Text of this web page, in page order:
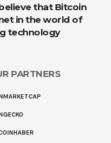
that Bitcoin
in the world of
technology
PARTNERS